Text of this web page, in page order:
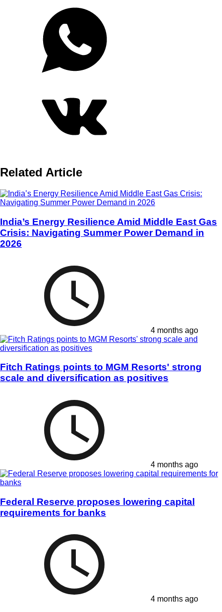
Related Article
India’s Energy Resilience Amid Middle East Gas
Crisis: Navigating Summer Power Demand in
2026
4 months ago
Fitch Ratings points to MGM Resorts' strong
scale and diversification as positives
4 months ago
Federal Reserve proposes lowering capital
requirements for banks
4 months ago